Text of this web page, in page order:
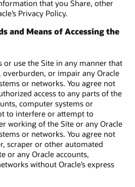
that you Share, other
Privacy Policy.
and Means of Accessing the
or use the Site in any manner that
overburden, or impair any Oracle
or networks. You agree not
access to any parts of the
computer systems or
to interfere or attempt to
working of the Site or any Oracle
or networks. You agree not
scraper or other automated
or any Oracle accounts,
without Oracle’s express